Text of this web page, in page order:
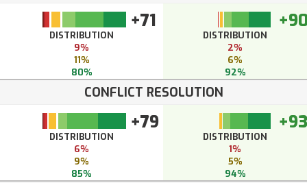
+71
DISTRIBUTION
9%
11%
80%
DISTRIBUTION
2%
6%
92%
CONFLICT RESOLUTION
+79
DISTRIBUTION
6%
9%
85%
+93
DISTRIBUTION
1%
5%
94%